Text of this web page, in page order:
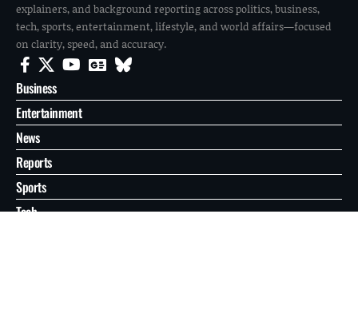
explainers, and background reporting across politics, business,
tech, sports, entertainment, lifestyle, and world affairs—focused
on clarity, speed, and accuracy.
Business
Entertainment
News
Reports
Sports
Tech